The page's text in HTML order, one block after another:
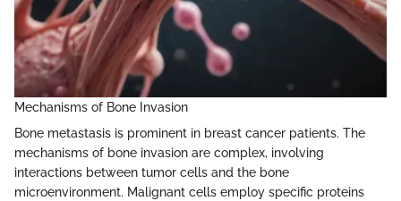
Mechanisms of Bone Invasion
Bone metastasis is prominent in breast cancer patients. The
mechanisms of bone invasion are complex, involving
interactions between tumor cells and the bone
microenvironment. Malignant cells employ specific proteins